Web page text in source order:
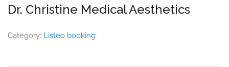
Dr. Christine Medical Aesthetics
Category: Listeo booking